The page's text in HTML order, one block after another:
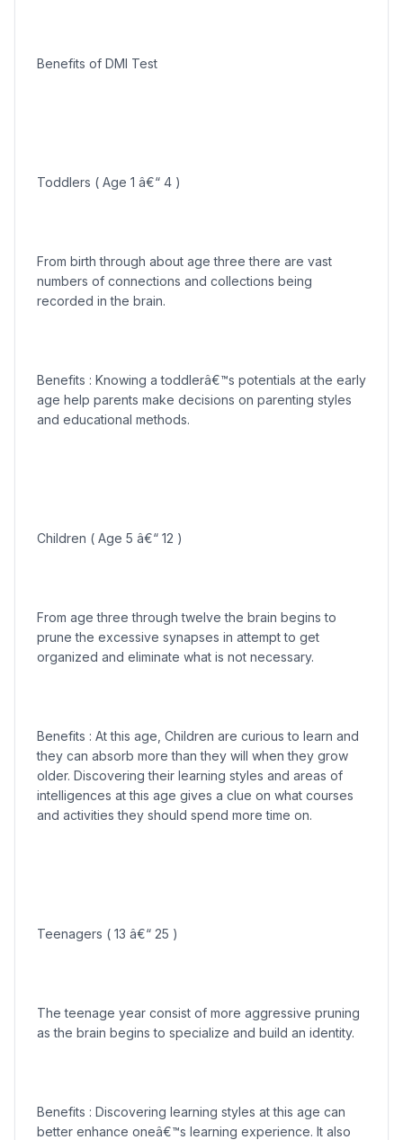
Benefits of DMI Test
Toddlers ( Age 1 â€“ 4 )
From birth through about age three there are vast
numbers of connections and collections being
recorded in the brain.
Benefits : Knowing a toddlerâ€™s potentials at the early
age help parents make decisions on parenting styles
and educational methods.
Children ( Age 5 â€“ 12 )
From age three through twelve the brain begins to
prune the excessive synapses in attempt to get
organized and eliminate what is not necessary.
Benefits : At this age, Children are curious to learn and
they can absorb more than they will when they grow
older. Discovering their learning styles and areas of
intelligences at this age gives a clue on what courses
and activities they should spend more time on.
Teenagers ( 13 â€“ 25 )
The teenage year consist of more aggressive pruning
as the brain begins to specialize and build an identity.
Benefits : Discovering learning styles at this age can
better enhance oneâ€™s learning experience. It also